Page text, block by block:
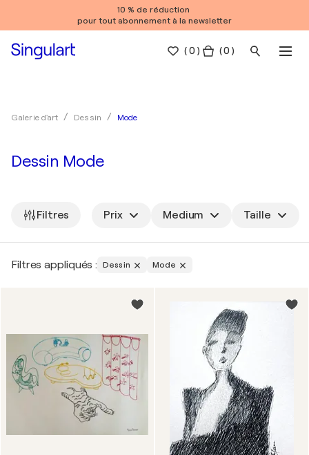
10 % de réduction
pour tout abonnement à la newsletter
(0 ) ( 0 )
Galerie d'art Dessin Mode
Dessin Mode
Filtres Prix Medium Taille
Filtres appliqués : Dessin Mode